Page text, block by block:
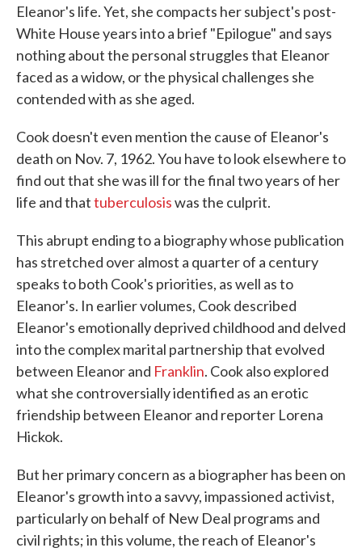
Eleanor's life. Yet, she compacts her subject's post-
White House years into a brief "Epilogue" and says
nothing about the personal struggles that Eleanor
faced as a widow, or the physical challenges she
contended with as she aged.
Cook doesn't even mention the cause of Eleanor's
death on Nov. 7, 1962. You have to look elsewhere to
find out that she was ill for the final two years of her
life and thattuberculosiswas the culprit.
This abrupt ending to a biography whose publication
has stretched over almost a quarter of a century
speaks to both Cook's priorities, as well as to
Eleanor's. In earlier volumes, Cook described
Eleanor's emotionally deprived childhood and delved
into the complex marital partnership that evolved
between Eleanor and Franklin. Cook also explored
what she controversially identified as an erotic
friendship between Eleanor and reporter Lorena
Hickok.
But her primary concern as a biographer has been on
Eleanor's growth into a savvy, impassioned activist,
particularly on behalf of New Deal programs and
civil rights; in this volume, the reach of Eleanor's